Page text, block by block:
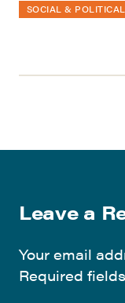
SOCIAL &
Leave a
Your email
Required